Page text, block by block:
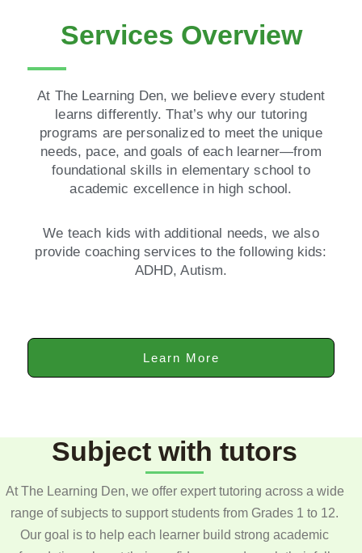
Services Overview
At The Learning Den, we believe every student
learns differently. That’s why our tutoring
programs are personalized to meet the unique
needs, pace, and goals of each learner—from
foundational skills in elementary school to
academic excellence in high school.
We teach kids with additional needs, we also
provide coaching services to the following kids:
ADHD, Autism.
Learn More
Subject with tutors
At The Learning Den, we offer expert tutoring across a wide
range of subjects to support students from Grades 1 to 12.
Our goal is to help each learner build strong academic